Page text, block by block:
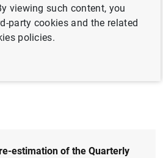
METHODS
SITUATION
estimation of the Quarterly
viewing such content, you
party cookies and the related
policies.